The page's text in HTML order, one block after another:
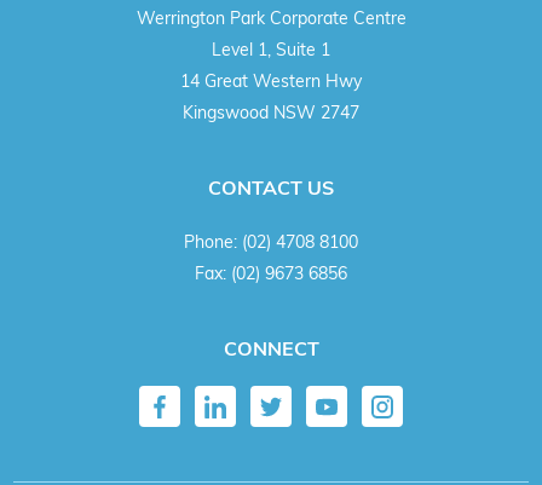
Werrington Park Corporate Centre
Level 1, Suite 1
14 Great Western Hwy
Kingswood NSW 2747
CONTACT US
Phone: (02) 4708 8100
Fax: (02) 9673 6856
CONNECT